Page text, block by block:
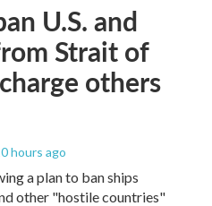
U.S. and
Strait of
others
hours ago
a plan to ban ships
other "hostile countries"